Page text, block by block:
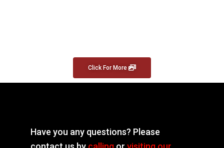
Click For More
Have you any questions? Please